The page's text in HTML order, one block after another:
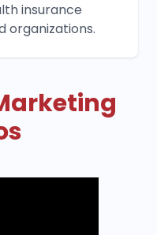
insurance
organizations.